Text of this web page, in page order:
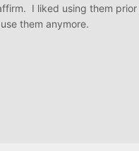
I liked using them
them anymore.